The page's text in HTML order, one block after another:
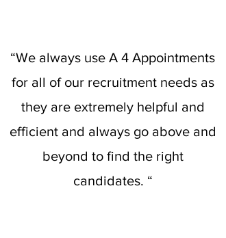
“We always use A 4 Appointments
for all of our recruitment needs as
they are extremely helpful and
efficient and always go above and
beyond to find the right
candidates. “